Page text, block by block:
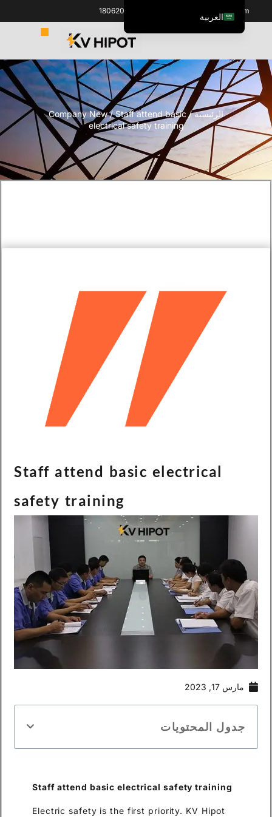
info@kvhipot.com
الرئيسية/
Company New/ Staff attend basic
electrical safety training
Staff attend basic electrical
safety training
مارس 17, 2023
جدول المحتويات
Staff attend basic electrical safety training
Electric safety is the first priority. KV Hipot
العربية
English
Italiano
Español de México
한국어
Tiếng Việt
Português do Brasil
Français